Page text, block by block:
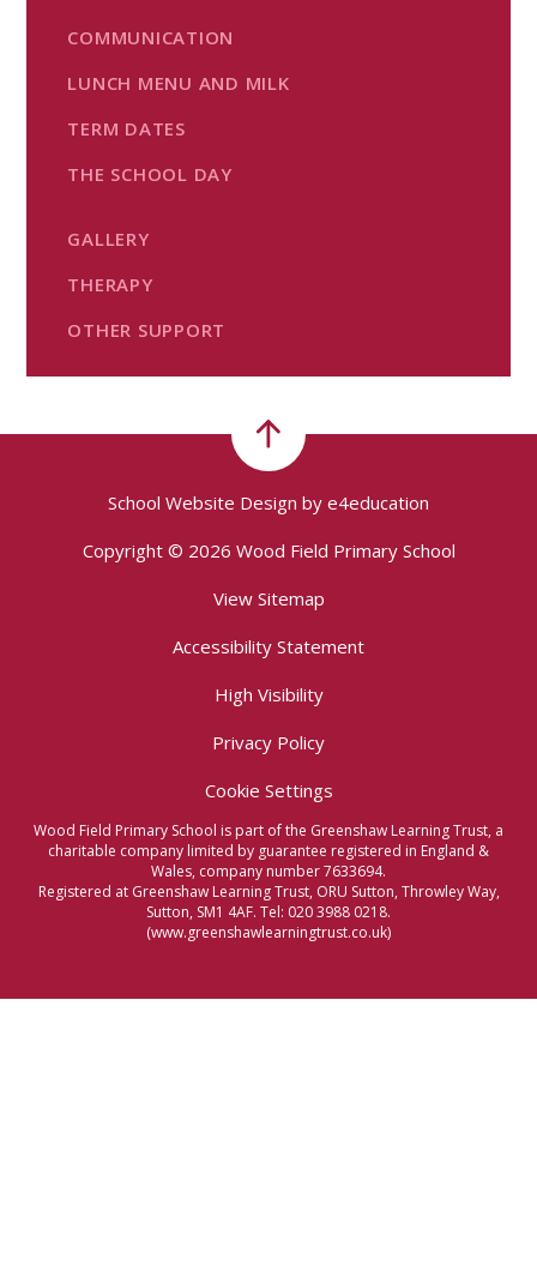
COMMUNICATION
LUNCH MENU AND MILK
TERM DATES
THE SCHOOL DAY
GALLERY
THERAPY
OTHER SUPPORT
School Website Design by e4education
Copyright © 2026 Wood Field Primary School
View Sitemap
Accessibility Statement
High Visibility
Privacy Policy
Cookie Settings
Wood Field Primary School is part of the Greenshaw Learning Trust, a
charitable company limited by guarantee registered in England &
Wales, company number 7633694.
Registered at Greenshaw Learning Trust, ORU Sutton, Throwley Way,
Sutton, SM1 4AF. Tel: 020 3988 0218.
(www.greenshawlearningtrust.co.uk)